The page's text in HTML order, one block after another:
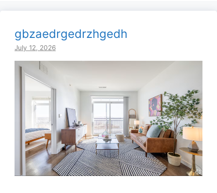
gbzaedrgedrzhgedh
July 12, 2026